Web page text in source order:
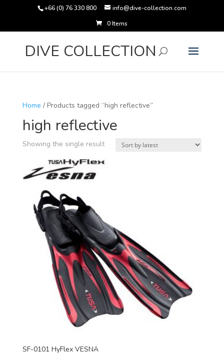
+66 (0) 76 330 800
info@dive-collection.com
0 Items
DIVE COLLECTION
Home / Products tagged “high reflective”
high reflective
Showing the single result
SF-0101 HyFlex VESNA